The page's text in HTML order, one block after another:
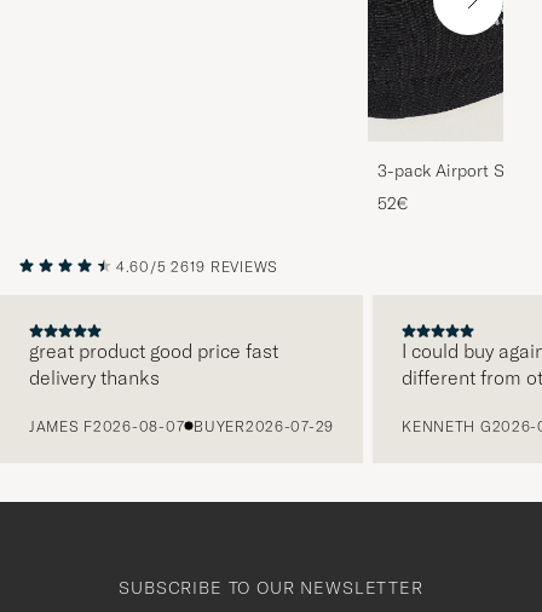
3-pack Airport
Melange
52€
4.60/5 2619 REVIEWS
great product good price fast
delivery thanks
JAMES F2026-08-07 BUYER2026-07-29
I could buy
different from
KENNETH G2026-
SUBSCRIBE TO OUR NEWSLETTER